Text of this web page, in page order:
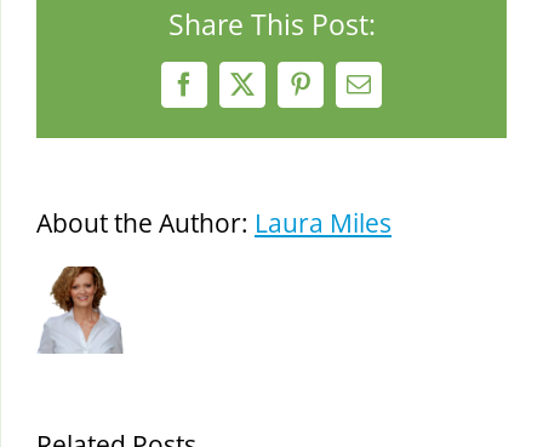
Share This Post:
Facebook
X PinterestEmail
About the Author: Laura Miles